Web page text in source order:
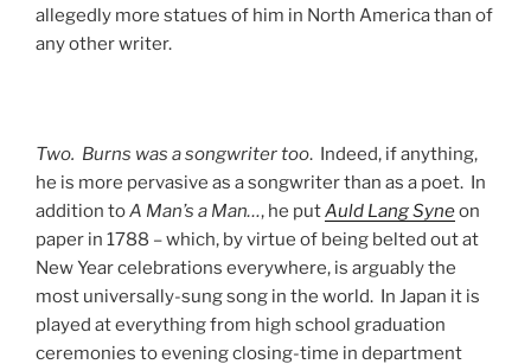
allegedly more statues of him in North America than of
any other writer.
Two. Burns was a songwriter too. Indeed, if anything,
he is more pervasive as a songwriter than as a poet. In
addition toA Man’s a Man…, he putAuld Lang Syneon
paper in 1788 – which, by virtue of being belted out at
New Year celebrations everywhere, is arguably the
most universally-sung song in the world. In Japan it is
played at everything from high school graduation
ceremonies to evening closing-time in department